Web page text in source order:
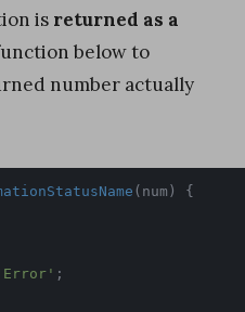
is returned as a
below to
number actually
( num ) {
;